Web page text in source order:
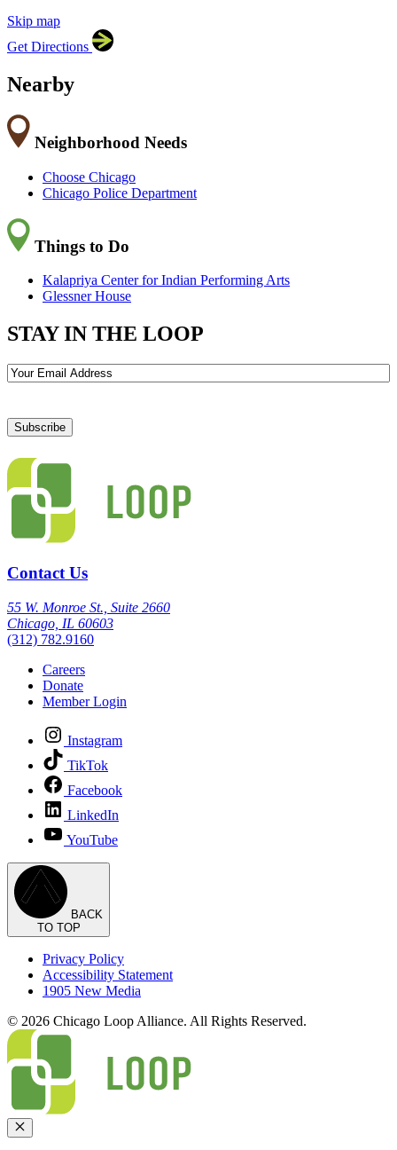
Skip map
+
−
Get Directions
Nearby
Neighborhood Needs
Choose Chicago
Chicago Police Department
Things to Do
Kalapriya Center for Indian Performing Arts
Glessner House
STAY IN THE LOOP
Email
Contact Us
55 W. Monroe St., Suite 2660
Chicago, IL 60603
(312) 782.9160
Careers
Donate
Member Login
Instagram
TikTok
Facebook
LinkedIn
YouTube
BACK
TO TOP
Privacy Policy
Accessibility Statement
1905 New Media
© 2026 Chicago Loop Alliance. All Rights Reserved.
Close